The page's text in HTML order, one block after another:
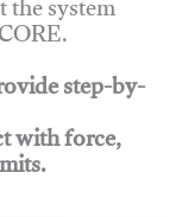
step-by-
with force,